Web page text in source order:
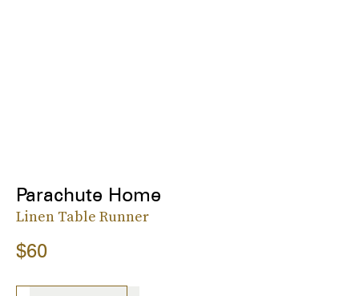
Parachute Home
Linen Table Runner
$60